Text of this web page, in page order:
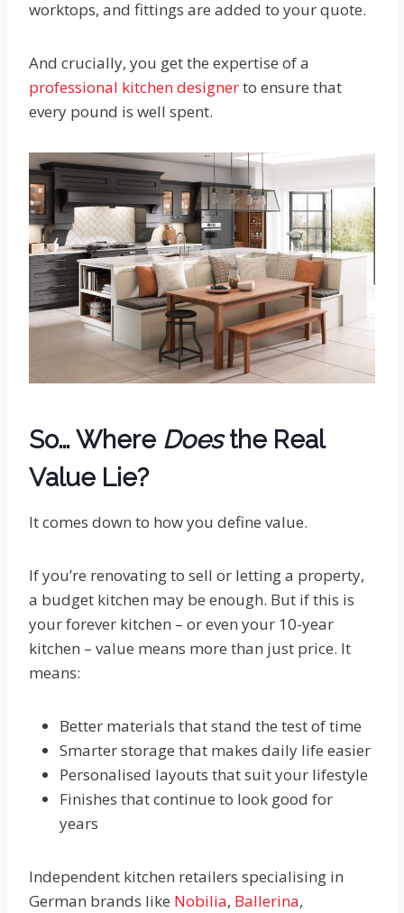
worktops, and fittings are added to your quote.
And crucially, you get the expertise of a
professional kitchen designerto ensure that
every pound is well spent.
So… Where Doesthe Real
Value Lie?
It comes down to how you define value.
If you’re renovating to sell or letting a property,
a budget kitchen may be enough. But if this is
your forever kitchen – or even your 10-year
kitchen – value means more than just price. It
means:
Better materials that stand the test of time
Smarter storage that makes daily life easier
Personalised layouts that suit your lifestyle
Finishes that continue to look good for
years
Independent kitchen retailers specialising in
German brands like Nobilia, Ballerina,